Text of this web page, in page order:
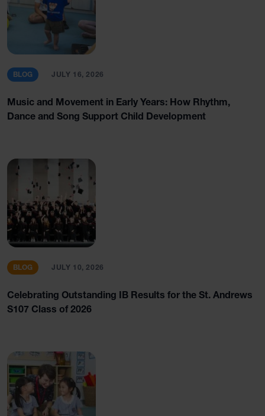
BLOG JULY 16, 2026
Music and Movement in Early Years: How Rhythm,
Dance and Song Support Child Development
BLOG JULY 10, 2026
Celebrating Outstanding IB Results for the St. Andrews
S107 Class of 2026